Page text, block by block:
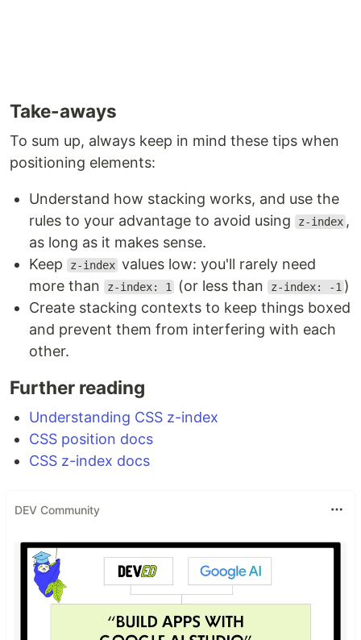
Take-aways
To sum up, always keep in mind these tips when
positioning elements:
Understand how stacking works, and use the
rules to your advantage to avoid using
z-index ,
as long as it makes sense.
Keep
z-index values low: you'll rarely need
more than
z-index: 1 (or less than z-index: -1 )
Create stacking contexts to keep things boxed
and prevent them from interfering with each
other.
Further reading
Understanding CSS z-index
CSS position docs
CSS z-index docs
DEV Community